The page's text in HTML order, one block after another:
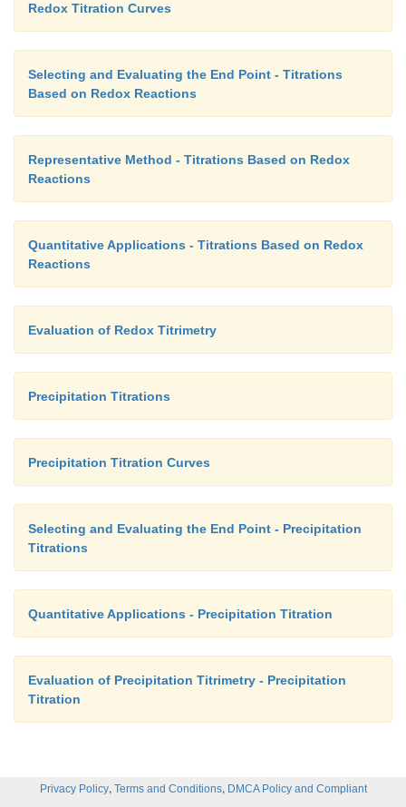
Redox Titration Curves
Selecting and Evaluating the End Point - Titrations
Based on Redox Reactions
Representative Method - Titrations Based on Redox
Reactions
Quantitative Applications - Titrations Based on Redox
Reactions
Evaluation of Redox Titrimetry
Precipitation Titrations
Precipitation Titration Curves
Selecting and Evaluating the End Point - Precipitation
Titrations
Quantitative Applications - Precipitation Titration
Evaluation of Precipitation Titrimetry - Precipitation
Titration
Privacy Policy, Terms and Conditions, DMCA Policy and Compliant